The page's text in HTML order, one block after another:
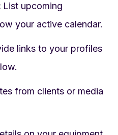
List upcoming
your active calendar.
links to your profiles
from clients or media